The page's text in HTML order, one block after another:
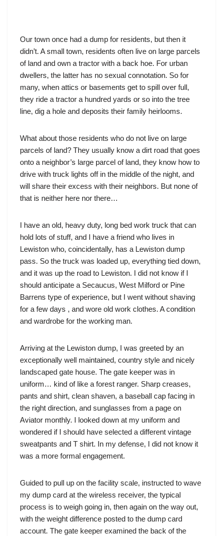
Our town once had a dump for residents, but then it
didn’t. A small town, residents often live on large parcels
of land and own a tractor with a back hoe. For urban
dwellers, the latter has no sexual connotation. So for
many, when attics or basements get to spill over full,
they ride a tractor a hundred yards or so into the tree
line, dig a hole and deposits their family heirlooms.
What about those residents who do not live on large
parcels of land? They usually know a dirt road that goes
onto a neighbor’s large parcel of land, they know how to
drive with truck lights off in the middle of the night, and
will share their excess with their neighbors. But none of
that is neither here nor there…
I have an old, heavy duty, long bed work truck that can
hold lots of stuff, and I have a friend who lives in
Lewiston who, coincidentally, has a Lewiston dump
pass. So the truck was loaded up, everything tied down,
and it was up the road to Lewiston. I did not know if I
should anticipate a Secaucus, West Milford or Pine
Barrens type of experience, but I went without shaving
for a few days , and wore old work clothes. A condition
and wardrobe for the working man.
Arriving at the Lewiston dump, I was greeted by an
exceptionally well maintained, country style and nicely
landscaped gate house. The gate keeper was in
uniform… kind of like a forest ranger. Sharp creases,
pants and shirt, clean shaven, a baseball cap facing in
the right direction, and sunglasses from a page on
Aviator monthly. I looked down at my uniform and
wondered if I should have selected a different vintage
sweatpants and T shirt. In my defense, I did not know it
was a more formal engagement.
Guided to pull up on the facility scale, instructed to wave
my dump card at the wireless receiver, the typical
process is to weigh going in, then again on the way out,
with the weight difference posted to the dump card
account. The gate keeper examined the back of the